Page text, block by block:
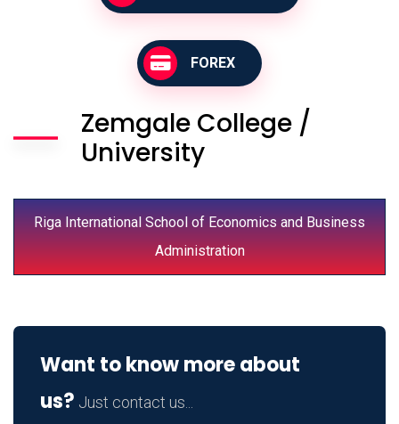
FOREX
Zemgale College /
University
Riga International School of Economics and Business
Administration
Want to know more about
us? Just contact us...